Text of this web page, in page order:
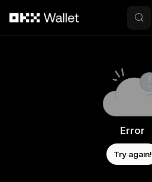
Error
Try again!